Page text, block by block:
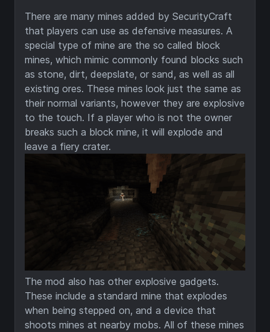
There are many mines added by SecurityCraft
that players can use as defensive measures. A
special type of mine are the so called block
mines, which mimic commonly found blocks such
as stone, dirt, deepslate, or sand, as well as all
existing ores. These mines look just the same as
their normal variants, however they are explosive
to the touch. If a player who is not the owner
breaks such a block mine, it will explode and
leave a fiery crater.
The mod also has other explosive gadgets.
These include a standard mine that explodes
when being stepped on, and a device that
shoots mines at nearby mobs. All of these mines